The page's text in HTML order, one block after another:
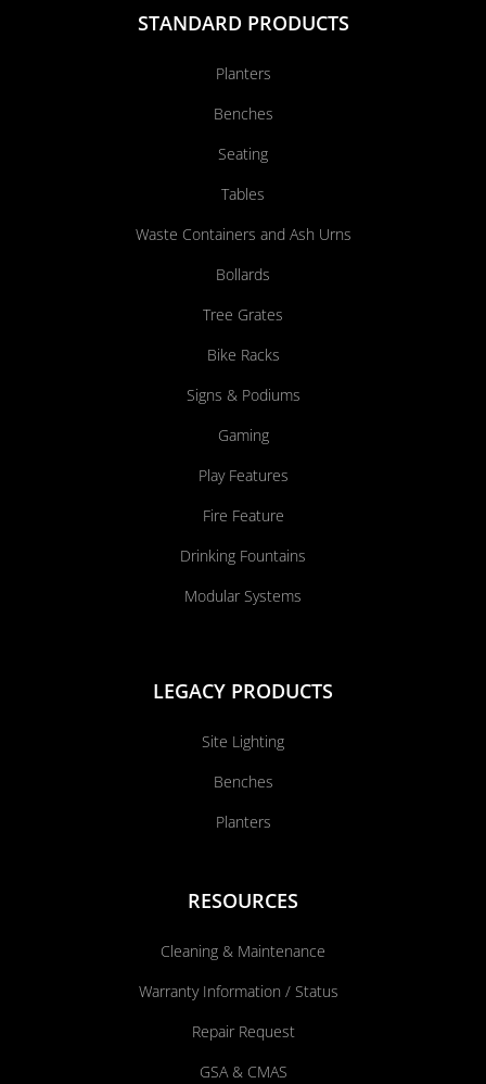
STANDARD PRODUCTS
Planters
Benches
Seating
Tables
Waste Containers and Ash Urns
Bollards
Tree Grates
Bike Racks
Signs & Podiums
Gaming
Play Features
Fire Feature
Drinking Fountains
Modular Systems
LEGACY PRODUCTS
Site Lighting
Benches
Planters
RESOURCES
Cleaning & Maintenance
Warranty Information / Status
Repair Request
GSA & CMAS